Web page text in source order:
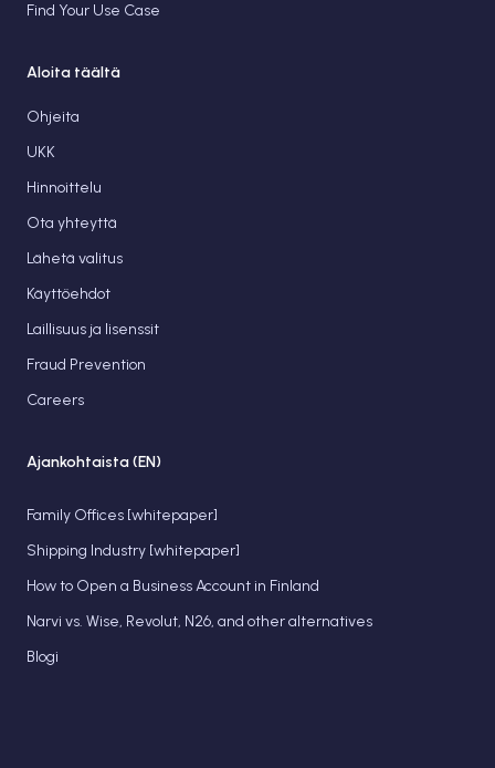
Find Your Use Case
Aloita täältä
Ohjeita
UKK
Hinnoittelu
Ota yhteyttä
Lähetä valitus
Käyttöehdot
Laillisuus ja lisenssit
Fraud Prevention
Careers
Ajankohtaista (EN)
Family Offices [whitepaper]
Shipping Industry [whitepaper]
How to Open a Business Account in Finland
Narvi vs. Wise, Revolut, N26, and other alternatives
Blogi